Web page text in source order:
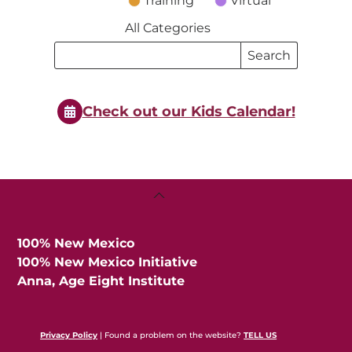
All Categories
Search
Search
Events
Check out our Kids Calendar!
Back
100% New Mexico
100% New Mexico Initiative
Anna, Age Eight Institute
Privacy Policy | Found a problem on the website?TELL US